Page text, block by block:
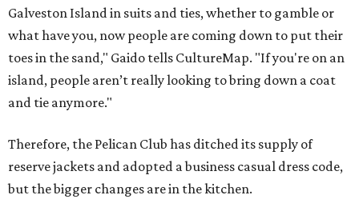
Galveston Island in suits and ties, whether to gamble or
what have you, now people are coming down to put their
toes in the sand," Gaido tells CultureMap. "If you're on an
island, people aren’t really looking to bring down a coat
and tie anymore."
Therefore, the Pelican Club has ditched its supply of
reserve jackets and adopted a business casual dress code,
but the bigger changes are in the kitchen.